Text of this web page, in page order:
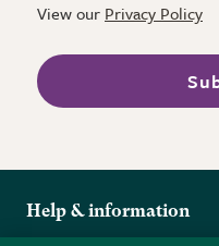
View our Privacy Policy
Help & information